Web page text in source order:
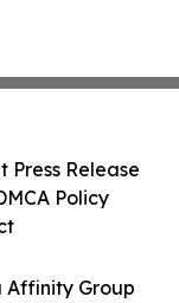
Affinity Group
Press Release
Policy